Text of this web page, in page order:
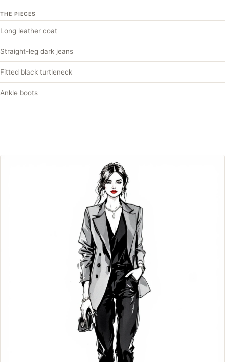
THE PIECES
Long leather coat
Straight-leg dark jeans
Fitted black turtleneck
Ankle boots